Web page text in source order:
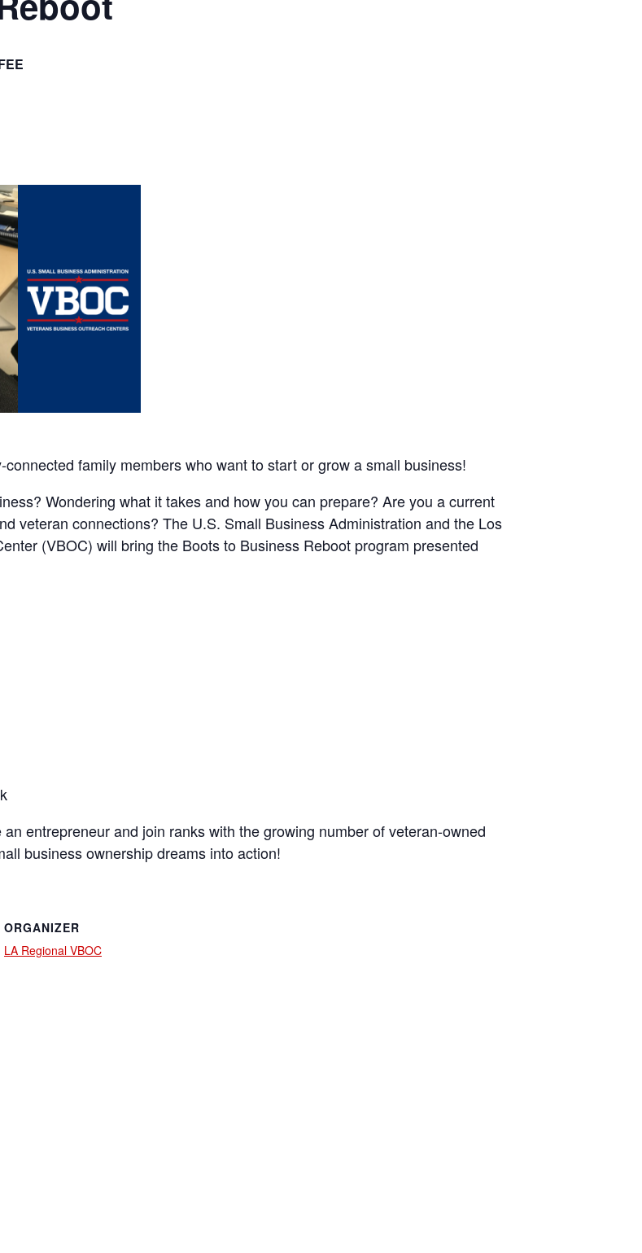
family members who want to start or grow a small business!
Wondering what it takes and how you can prepare? Are you a current
veteran connections? The U.S. Small Business Administration and the Los
(VBOC) will bring the Boots to Business Reboot program presented
entrepreneur and join ranks with the growing number of veteran-owned
business ownership dreams into action!
ORGANIZER
LA Regional VBOC